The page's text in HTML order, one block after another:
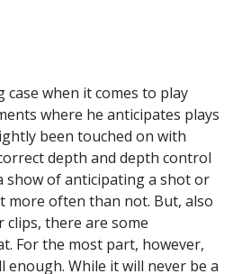
when it comes to play
where he anticipates plays
been touched on with
depth and depth control
show of anticipating a shot or
more often than not. But, also
clips, there are some
For the most part, however,
enough. While it will never be a